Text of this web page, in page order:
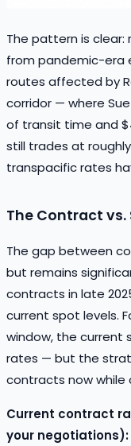
The pattern is
from pandemic-era
routes affected by
corridor — where
of transit time and
still trades at
transpacific rates
The Contract vs.
The gap between
but remains
contracts in late
current spot levels.
window, the current
rates — but the
contracts now while
Current contract
your negotiations):